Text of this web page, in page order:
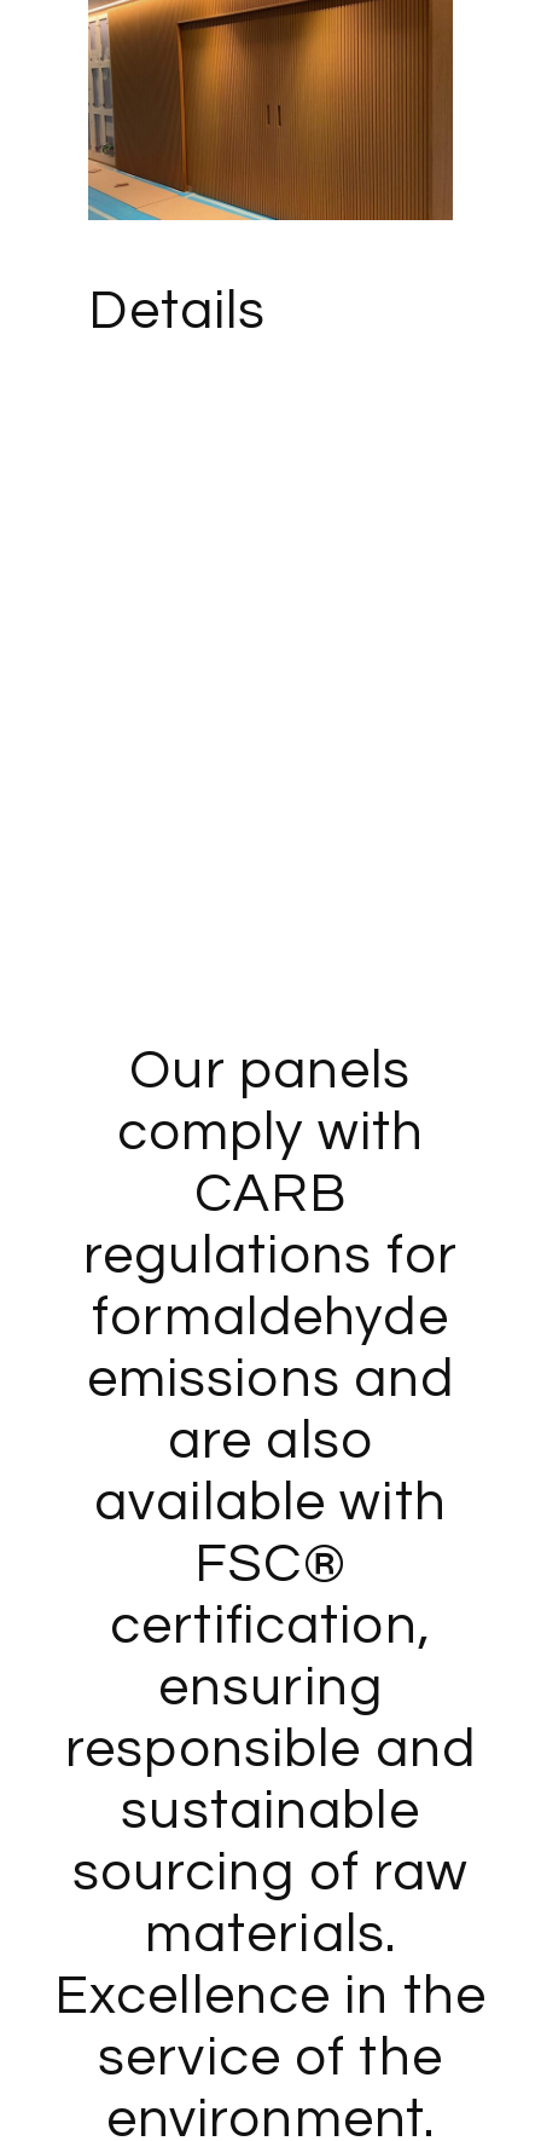
Details
Our panels
comply with
CARB
regulations for
formaldehyde
emissions and
are also
available with
FSC®
certification,
ensuring
responsible and
sustainable
sourcing of raw
materials.
Excellence in the
service of the
environment.